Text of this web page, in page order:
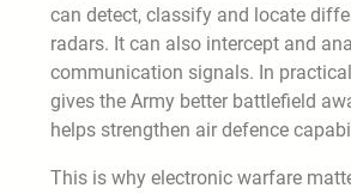
can detect, classify and locate
radars. It can also intercept and
communication signals. In
gives the Army better battlefield
helps strengthen air defence
This is why electronic warfare